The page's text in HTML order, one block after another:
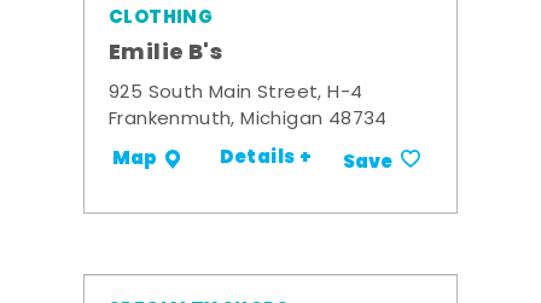
CLOTHING
Emilie B's
925 South Main Street, H-4
Frankenmuth, Michigan 48734
Map Details + Save